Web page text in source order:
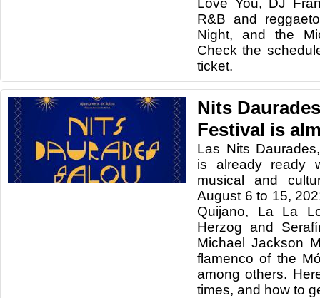
Love You, DJ
R&B and
Night, and the
Check the
ticket.
Nits
Festival is
Las Nits
is already ready
musical and
August 6 to 15,
Quijano, La La
Herzog and
Michael Jackson
flamenco of the
among others.
times, and how to